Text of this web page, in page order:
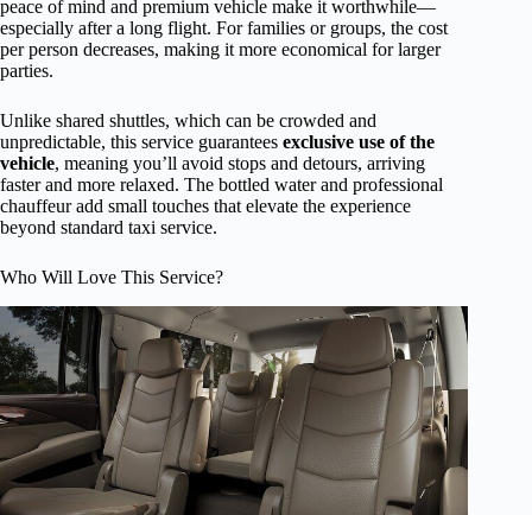
peace of mind and premium vehicle make it worthwhile—
especially after a long flight. For families or groups, the cost
per person decreases, making it more economical for larger
parties.
Unlike shared shuttles, which can be crowded and
unpredictable, this service guarantees exclusive use of the
vehicle, meaning you’ll avoid stops and detours, arriving
faster and more relaxed. The bottled water and professional
chauffeur add small touches that elevate the experience
beyond standard taxi service.
Who Will Love This Service?